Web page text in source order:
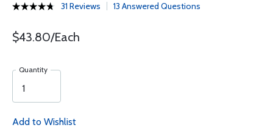
31 Reviews 13 Answered Questions
$43.80/Each
Quantity
Add to Wishlist